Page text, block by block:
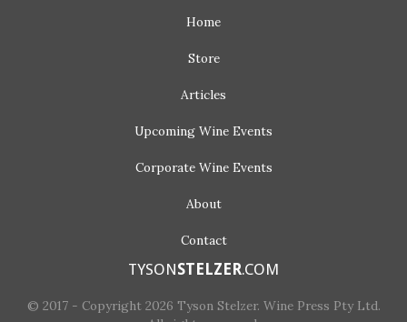
Home
Store
Articles
Upcoming Wine Events
Corporate Wine Events
About
Contact
TYSONSTELZER.COM
© 2017 - Copyright 2026 Tyson Stelzer. Wine Press Pty Ltd.